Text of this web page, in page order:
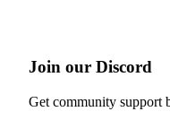
Join our Discord
Get community support